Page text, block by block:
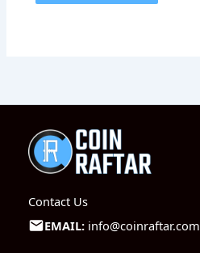
Contact Us
EMAIL: info@coinraftar.com